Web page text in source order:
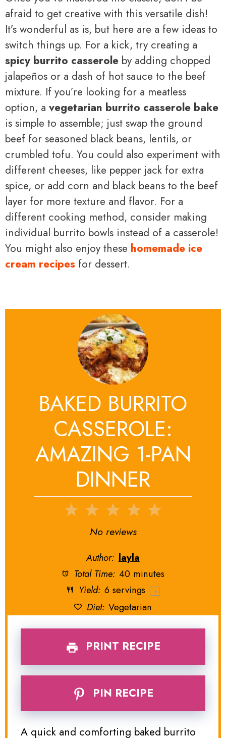
afraid to get creative with this versatile dish!
It’s wonderful as is, but here are a few ideas to
switch things up. For a kick, try creating a
spicy burrito casserole by adding chopped
jalapeños or a dash of hot sauce to the beef
mixture. If you’re looking for a meatless
option, a vegetarian burrito casserole bake
is simple to assemble; just swap the ground
beef for seasoned black beans, lentils, or
crumbled tofu. You could also experiment with
different cheeses, like pepper jack for extra
spice, or add corn and black beans to the beef
layer for more texture and flavor. For a
different cooking method, consider making
individual burrito bowls instead of a casserole!
You might also enjoy these homemade ice
cream recipes for dessert.
BAKED BURRITO
CASSEROLE:
AMAZING 1-PAN
DINNER
5
4
3
Stars
2
Stars
1
Star
No reviews
Author: layla
Total Time: 40 minutes
Yield: 6servings 1x
Diet: Vegetarian
PRINT RECIPE
PIN RECIPE
A quick and comforting baked burrito